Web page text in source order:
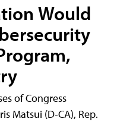
Would
of Congress
Matsui (D-CA), Rep.